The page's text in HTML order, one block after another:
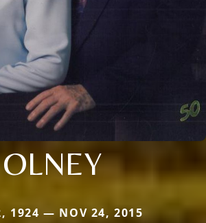
OLNEY
1924 — NOV 24, 2015